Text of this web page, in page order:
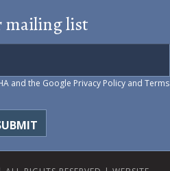
mailing list
and the Google Privacy Policy and Terms